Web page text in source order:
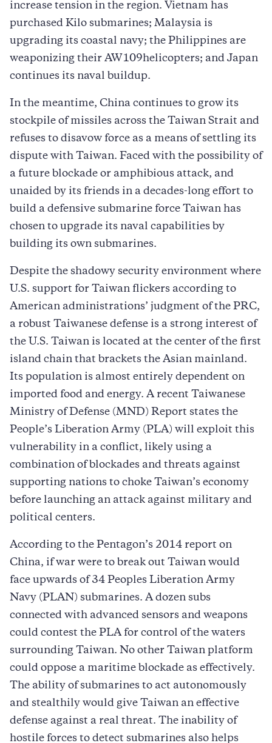
increase tension in the region. Vietnam has
purchased Kilo submarines; Malaysia is
upgrading its coastal navy; the Philippines are
weaponizing their AW109helicopters; and Japan
continues its naval buildup.
In the meantime, China continues to grow its
stockpile of missiles across the Taiwan Strait and
refuses to disavow force as a means of settling its
dispute with Taiwan. Faced with the possibility of
a future blockade or amphibious attack, and
unaided by its friends in a decades-long effort to
build a defensive submarine force Taiwan has
chosen to upgrade its naval capabilities by
building its own submarines.
Despite the shadowy security environment where
U.S. support for Taiwan flickers according to
American administrations’ judgment of the PRC,
a robust Taiwanese defense is a strong interest of
the U.S. Taiwan is located at the center of the first
island chain that brackets the Asian mainland.
Its population is almost entirely dependent on
imported food and energy. A recent Taiwanese
Ministry of Defense (MND) Report states the
People’s Liberation Army (PLA) will exploit this
vulnerability in a conflict, likely using a
combination of blockades and threats against
supporting nations to choke Taiwan’s economy
before launching an attack against military and
political centers.
According to the Pentagon’s 2014 report on
China, if war were to break out Taiwan would
face upwards of 34 Peoples Liberation Army
Navy (PLAN) submarines. A dozen subs
connected with advanced sensors and weapons
could contest the PLA for control of the waters
surrounding Taiwan. No other Taiwan platform
could oppose a maritime blockade as effectively.
The ability of submarines to act autonomously
and stealthily would give Taiwan an effective
defense against a real threat. The inability of
hostile forces to detect submarines also helps